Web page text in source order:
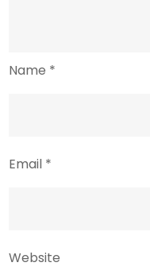
Name *
Email *
Website